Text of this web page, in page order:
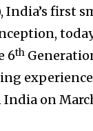
first
6th
on